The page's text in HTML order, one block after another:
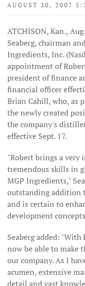
AUGUST 30, 2007
ATCHISON, Kan.,
Seaberg, chairman
Ingredients, Inc.
appointment of
president of finance
financial officer
Brian Cahill, who, as
the newly created
the company's
effective Sept. 17.
"Robert brings a very
tremendous skills in
MGP Ingredients,"
outstanding addition
and is certain to
development
Seaberg added:
now be able to make
our company. As I
acumen, extensive
detail and vast